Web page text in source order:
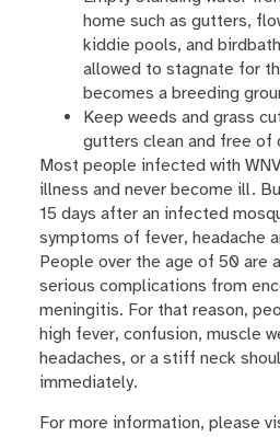
home such as gutters,
kiddie pools, and
allowed to stagnate for
becomes a breeding
Keep weeds and grass
gutters clean and free of
Most people infected with
illness and never become ill.
15 days after an infected
symptoms of fever, headache
People over the age of 50 are
serious complications from
meningitis. For that reason,
high fever, confusion, muscle
headaches, or a stiff neck
immediately.
For more information, please